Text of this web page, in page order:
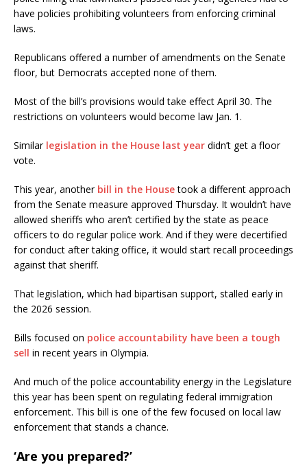
have policies prohibiting volunteers from enforcing criminal
laws.
Republicans offered a number of amendments on the Senate
floor, but Democrats accepted none of them.
Most of the bill’s provisions would take effect April 30. The
restrictions on volunteers would become law Jan. 1.
Similar legislation in the House last year didn’t get a floor
vote.
This year, another bill in the Housetook a different approach
from the Senate measure approved Thursday. It wouldn’t have
allowed sheriffs who aren’t certified by the state as peace
officers to do regular police work. And if they were decertified
for conduct after taking office, it would start recall proceedings
against that sheriff.
That legislation, which had bipartisan support, stalled early in
the 2026 session.
Bills focused on police accountability have been a tough
sell in recent years in Olympia.
And much of the police accountability energy in the Legislature
this year has been spent on regulating federal immigration
enforcement. This bill is one of the few focused on local law
enforcement that stands a chance.
‘Are you prepared?’